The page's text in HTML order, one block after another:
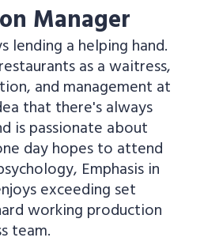
Manager
lending a helping hand.
as a waitress,
and management at
that there's always
is passionate about
day hopes to attend
Emphasis in
exceeding set
working production
team.